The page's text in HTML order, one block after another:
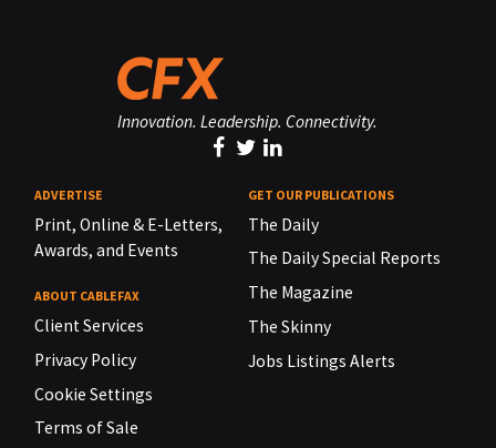
Innovation. Leadership. Connectivity.
ADVERTISE
Print, Online & E-Letters,
Awards, and Events
ABOUT CABLEFAX
Client Services
Privacy Policy
Cookie Settings
Terms of Sale
GET OUR PUBLICATIONS
The Daily
The Daily Special Reports
The Magazine
The Skinny
Jobs Listings Alerts